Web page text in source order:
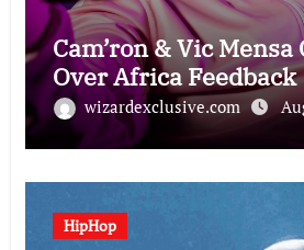
Cam’ron & Vic
Over Africa Feedback
wizardexclusive.com
HipHop